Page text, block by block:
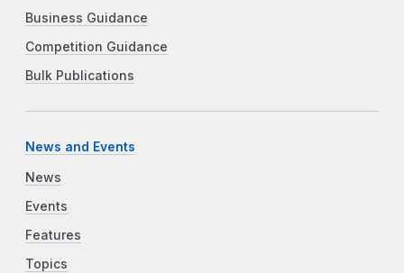
Business Guidance
Competition Guidance
Bulk Publications
News and Events
News
Events
Features
Topics